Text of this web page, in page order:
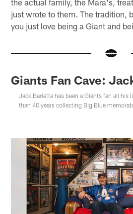
the actual family, the Mara's,
just wrote to them. The tradition,
you just love being a Giant and
Giants Fan Cave:
Jack Barletta has been a Giants fan all his
than 40 years collecting Big Blue